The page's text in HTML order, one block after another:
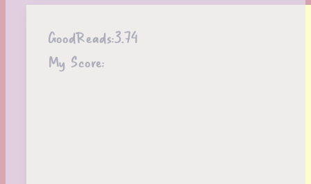
GoodReads:3.74
My Score: